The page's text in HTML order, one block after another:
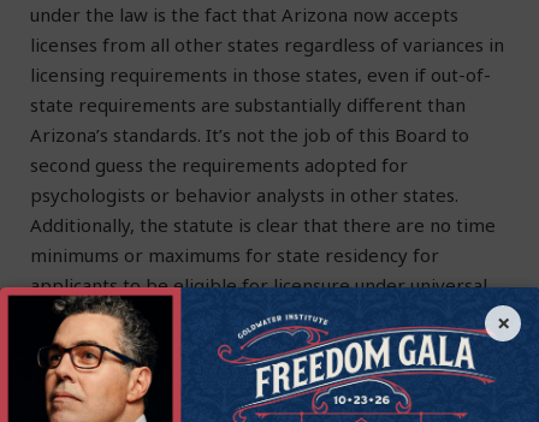
under the law is the fact that Arizona now accepts
licenses from all other states regardless of variances in
licensing requirements in those states, even if out-of-
state requirements are substantially different than
Arizona’s standards. It’s not the job of this Board to
second guess the requirements adopted for
psychologists or behavior analysts in other states.
Additionally, the statute is clear that there are no time
minimums or maximums for state residency for
applicants to be eligible for licensure under universal
recognition.
“I will remind you of the oath everyone serving on a
regulatory board takes, to serve as a neutral
×